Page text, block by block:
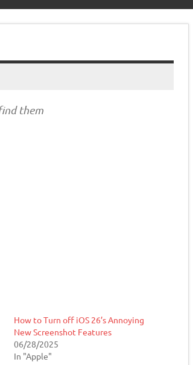
them
How to Turn off iOS 26’s Annoying
New Screenshot Features
06/28/2025
In "Apple"